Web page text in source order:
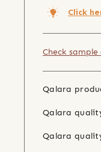
Click
Check
Qalara
Qalara
Qalara